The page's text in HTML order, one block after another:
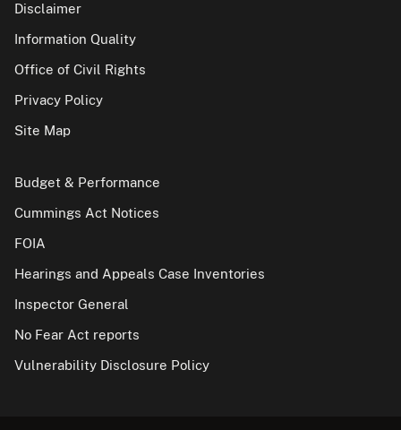
Disclaimer
Information Quality
Office of Civil Rights
Privacy Policy
Site Map
Budget & Performance
Cummings Act Notices
FOIA
Hearings and Appeals Case Inventories
Inspector General
No Fear Act reports
Vulnerability Disclosure Policy